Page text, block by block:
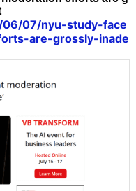
07/nyu-study-face
are-grossly-inade